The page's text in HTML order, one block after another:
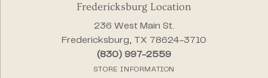
Fredericksburg Location
236 West Main St.
Fredericksburg, TX 78624-3710
(830) 997-2559
STORE INFORMATION